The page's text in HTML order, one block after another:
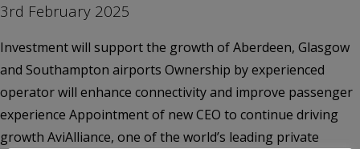
3rd February 2025
Investment will support the growth of Aberdeen, Glasgow
and Southampton airports Ownership by experienced
operator will enhance connectivity and improve passenger
experience Appointment of new CEO to continue driving
growth AviAlliance, one of the world’s leading private